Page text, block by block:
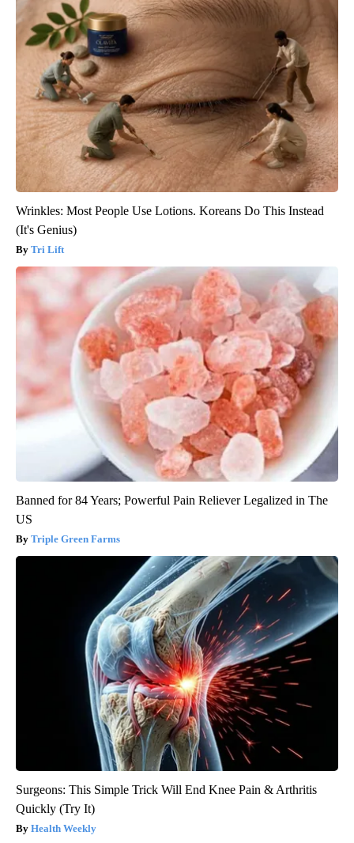
Wrinkles: Most People Use Lotions. Koreans Do This Instead
(It's Genius)
Tri Lift
Banned for 84 Years; Powerful Pain Reliever Legalized in The
US
Triple Green Farms
Surgeons: This Simple Trick Will End Knee Pain & Arthritis
Quickly (Try It)
Health Weekly